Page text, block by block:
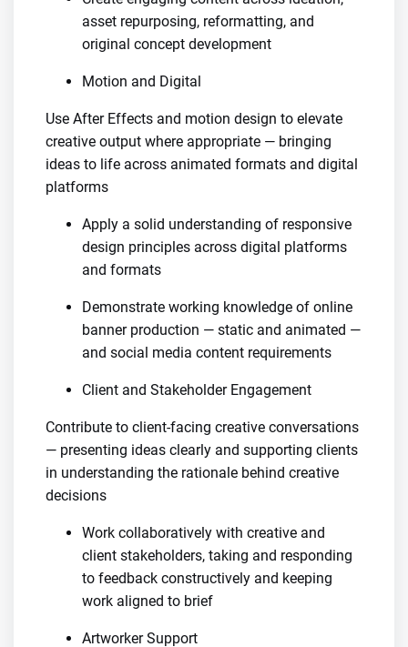
asset repurposing, reformatting, and
original concept development
Motion and Digital
Use After Effects and motion design to elevate
creative output where appropriate — bringing
ideas to life across animated formats and digital
platforms
Apply a solid understanding of responsive
design principles across digital platforms
and formats
Demonstrate working knowledge of online
banner production — static and animated —
and social media content requirements
Client and Stakeholder Engagement
Contribute to client-facing creative conversations
— presenting ideas clearly and supporting clients
in understanding the rationale behind creative
decisions
Work collaboratively with creative and
client stakeholders, taking and responding
to feedback constructively and keeping
work aligned to brief
Artworker Support